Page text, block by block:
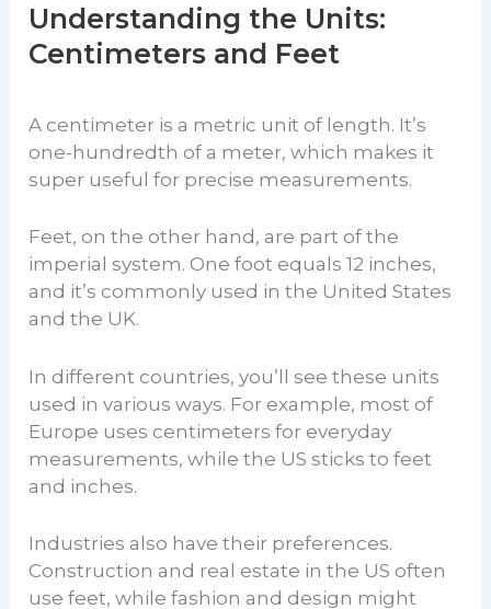
Understanding the Units:
Centimeters and Feet
A centimeter is a metric unit of length. It’s
one-hundredth of a meter, which makes it
super useful for precise measurements.
Feet, on the other hand, are part of the
imperial system. One foot equals 12 inches,
and it’s commonly used in the United States
and the UK.
In different countries, you’ll see these units
used in various ways. For example, most of
Europe uses centimeters for everyday
measurements, while the US sticks to feet
and inches.
Industries also have their preferences.
Construction and real estate in the US often
use feet, while fashion and design might